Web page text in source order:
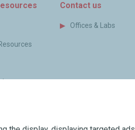
Contact us
Offices & Labs